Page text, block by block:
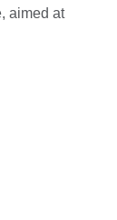
aimed at